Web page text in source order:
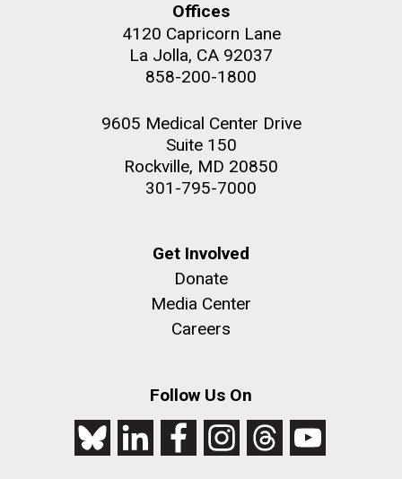
Offices
4120 Capricorn Lane
La Jolla, CA 92037
858-200-1800
9605 Medical Center Drive
Suite 150
Rockville, MD 20850
301-795-7000
Get Involved
Donate
Media Center
Careers
Follow Us On